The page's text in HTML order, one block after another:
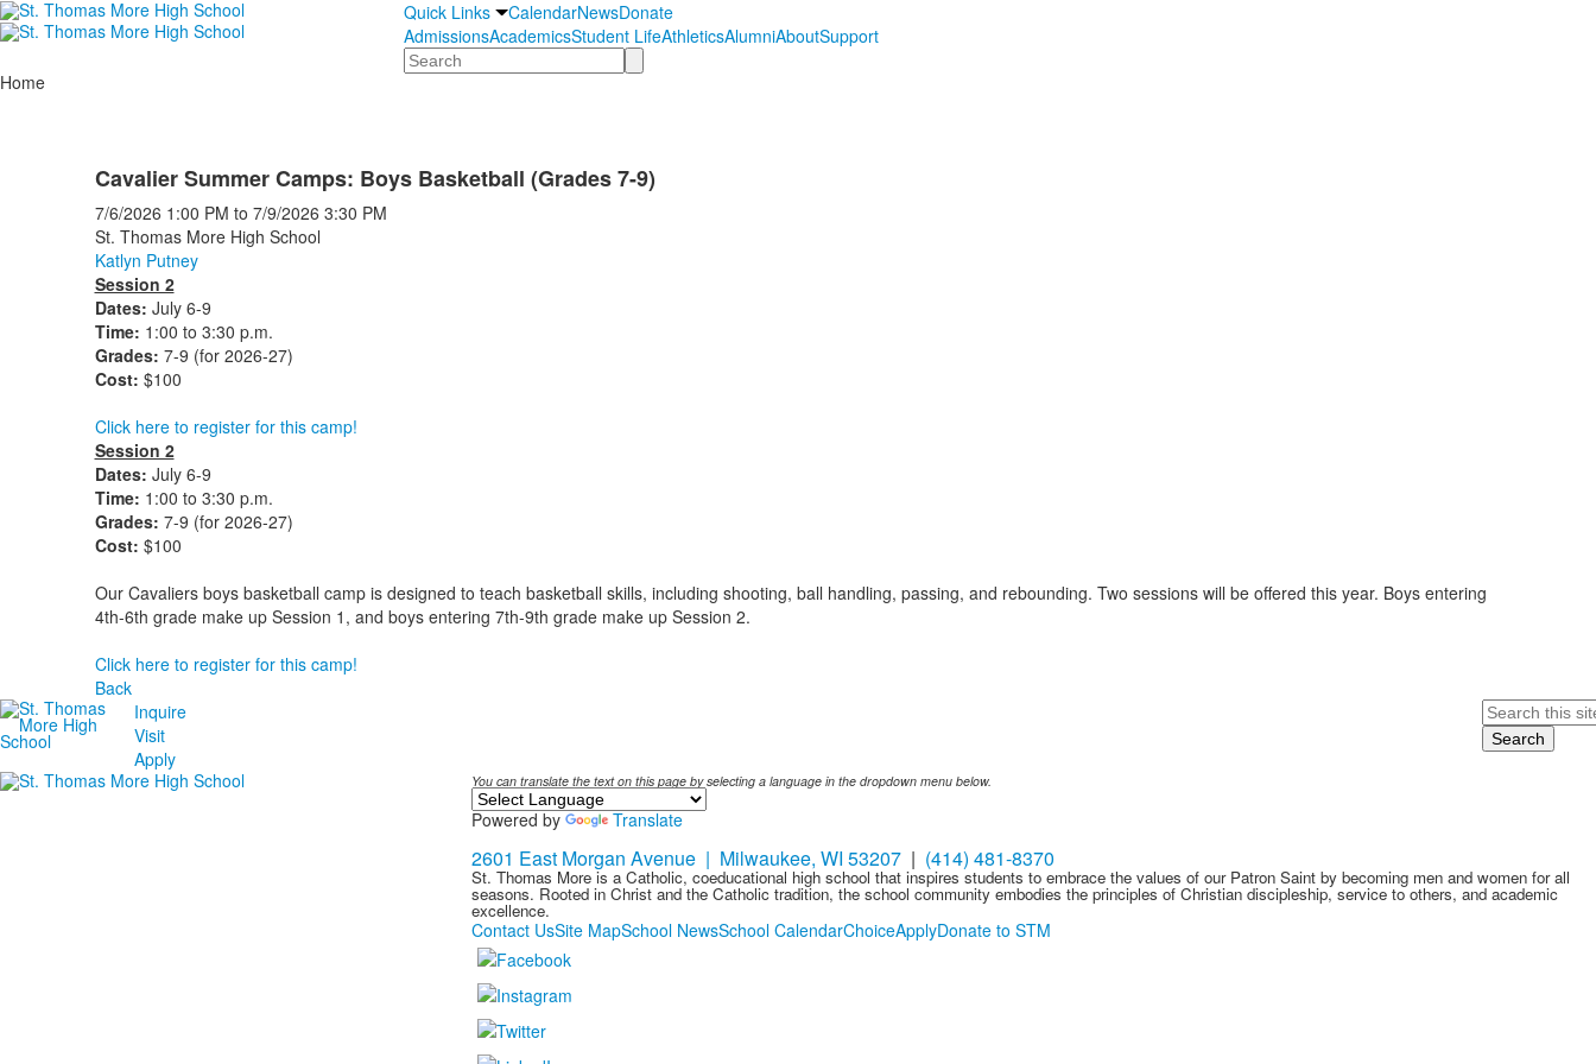
Quick Links CalendarNewsDonate
AdmissionsAcademicsStudent LifeAthleticsAlumniAboutSupport
Search
Home
Cavalier Summer Camps: Boys Basketball (Grades 7-9)
7/6/2026 1:00 PM to 7/9/2026 3:30 PM
St. Thomas More High School
Katlyn Putney
Session 2
Dates: July 6-9
Time: 1:00 to 3:30 p.m.
Grades: 7-9 (for 2026-27)
Cost: $100
Click here to register for this camp!
Session 2
Dates: July 6-9
Time: 1:00 to 3:30 p.m.
Grades: 7-9 (for 2026-27)
Cost: $100
Our Cavaliers boys basketball camp is designed to teach basketball skills, including shooting, ball handling, passing, and rebounding. Two sessions will be offered this year. Boys entering
4th-6th grade make up Session 1, and boys entering 7th-9th grade make up Session 2.
Click here to register for this camp!
Back
Inquire
Visit
Apply
Search
You can translate the text on this page by selecting a language in the dropdown menu below.
Powered by Translate
2601 East Morgan Avenue | Milwaukee, WI 53207| (414) 481-8370
St. Thomas More is a Catholic, coeducational high school that inspires students to embrace the values of our Patron Saint by becoming men and women for all
seasons. Rooted in Christ and the Catholic tradition, the school community embodies the principles of Christian discipleship, service to others, and academic
excellence.
Contact UsSite MapSchool NewsSchool CalendarChoiceApplyDonate to STM